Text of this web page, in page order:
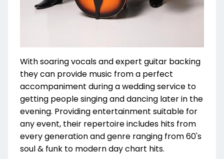
With soaring vocals and expert guitar backing
they can provide music from a perfect
accompaniment during a wedding service to
getting people singing and dancing later in the
evening. Providing entertainment suitable for
any event, their repertoire includes hits from
every generation and genre ranging from 60's
soul & funk to modern day chart hits.